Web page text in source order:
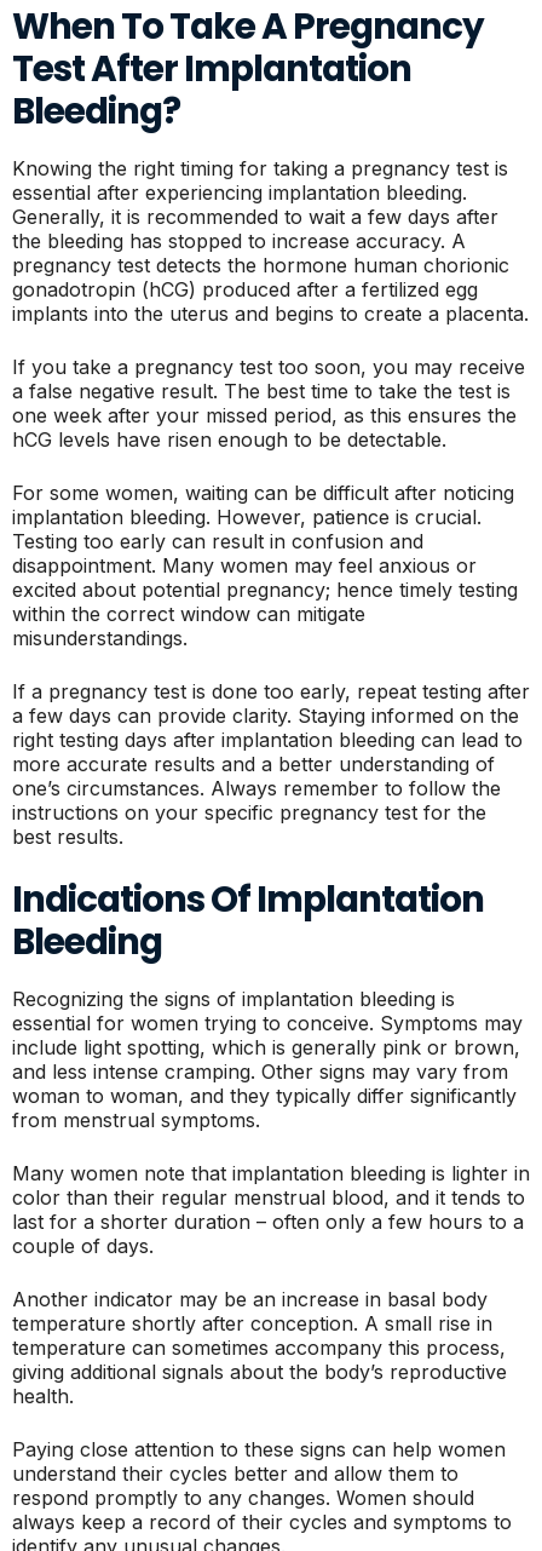
When To Take A Pregnancy
Test After Implantation
Bleeding?
Knowing the right timing for taking a pregnancy test is
essential after experiencing implantation bleeding.
Generally, it is recommended to wait a few days after
the bleeding has stopped to increase accuracy. A
pregnancy test detects the hormone human chorionic
gonadotropin (hCG) produced after a fertilized egg
implants into the uterus and begins to create a placenta.
If you take a pregnancy test too soon, you may receive
a false negative result. The best time to take the test is
one week after your missed period, as this ensures the
hCG levels have risen enough to be detectable.
For some women, waiting can be difficult after noticing
implantation bleeding. However, patience is crucial.
Testing too early can result in confusion and
disappointment. Many women may feel anxious or
excited about potential pregnancy; hence timely testing
within the correct window can mitigate
misunderstandings.
If a pregnancy test is done too early, repeat testing after
a few days can provide clarity. Staying informed on the
right testing days after implantation bleeding can lead to
more accurate results and a better understanding of
one’s circumstances. Always remember to follow the
instructions on your specific pregnancy test for the
best results.
Indications Of Implantation
Bleeding
Recognizing the signs of implantation bleeding is
essential for women trying to conceive. Symptoms may
include light spotting, which is generally pink or brown,
and less intense cramping. Other signs may vary from
woman to woman, and they typically differ significantly
from menstrual symptoms.
Many women note that implantation bleeding is lighter in
color than their regular menstrual blood, and it tends to
last for a shorter duration – often only a few hours to a
couple of days.
Another indicator may be an increase in basal body
temperature shortly after conception. A small rise in
temperature can sometimes accompany this process,
giving additional signals about the body’s reproductive
health.
Paying close attention to these signs can help women
understand their cycles better and allow them to
respond promptly to any changes. Women should
always keep a record of their cycles and symptoms to
identify any unusual changes.